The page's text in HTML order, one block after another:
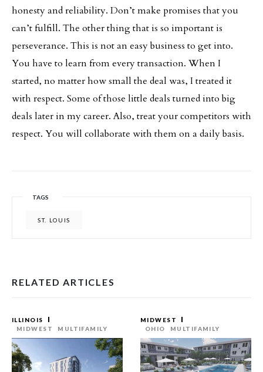
honesty and reliability. Don’t make promises that you
can’t fulfill. The other thing that is so important is
perseverance. This is not an easy business to get into.
You have to learn from every transaction. When I
started, no matter how small the deal was, I treated it
with respect. Some of those little deals turned into big
deals later in my career. Also, treat your competitors with
respect. You will collaborate with them on a daily basis.
TAGS
ST. LOUIS
RELATED ARTICLES
ILLINOIS
MIDWEST
MULTIFAMILY
MIDWEST
OHIO
MULTIFAMILY